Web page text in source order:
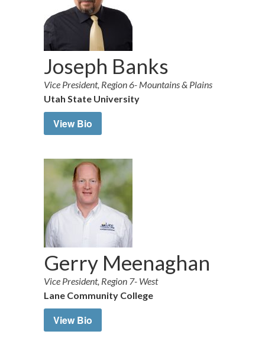
Joseph Banks
Vice President, Region 6- Mountains & Plains
Utah State University
View Bio
Gerry Meenaghan
Vice President, Region 7- West
Lane Community College
View Bio